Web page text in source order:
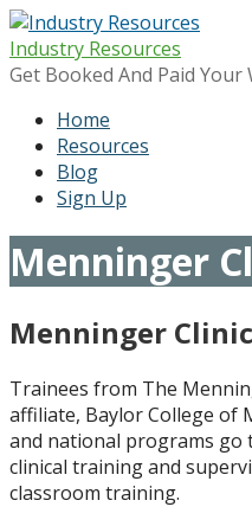
Skip
to
content
Industry Resources
Get Booked And Paid Your
Home
Resources
Blog
Sign Up
Menninger
Menninger
Trainees from The
affiliate, Baylor College of
and national programs go
clinical training and
classroom training.